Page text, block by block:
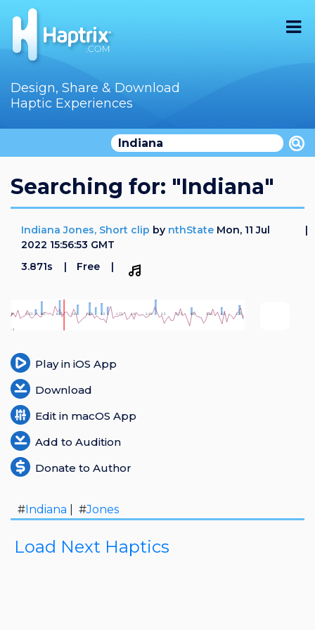
Home
Store
Audition
Documentation
F.A.Q
How To
Register
Design, Share & Download
Haptic Experiences
Searching for: "Indiana"
Indiana Jones, Short clip by nthState Mon, 11 Jul
2022 15:56:53 GMT
3.871s
Free
Play in iOS App
Download
Edit in macOS App
Add to Audition
Donate to Author
# Indiana | #Jones
Load Next Haptics